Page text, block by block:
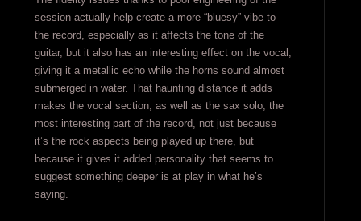
session actually help create a more “bluesy” vibe to
the record, especially as it affects the tone of the
guitar, but it also has an interesting effect on the vocal,
giving it a metallic echo while the horns sound almost
submerged in water. That haunting distance it adds
makes the vocal section, as well as the sax solo, the
most interesting part of the record, not just because
it’s the rock aspects being played up there, but
because it gives it added personality that seems to
suggest something deeper is at play in what he’s
saying.